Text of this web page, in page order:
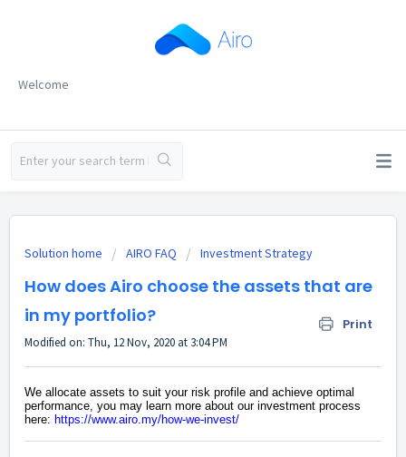
Welcome
Solution home AIRO FAQ Investment Strategy
How does Airo choose the assets that are
in my portfolio?
Print
Modified on: Thu, 12 Nov, 2020 at 3:04 PM
We allocate assets to suit your risk profile and achieve optimal
performance, you may learn more about our investment process
here: https://www.airo.my/how-we-invest/